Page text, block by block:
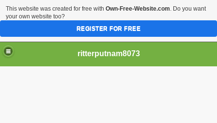
ritterputnam8073
This website was created for free with Own-Free-Website.com. Do you want
your own website too?
REGISTER FOR FREE